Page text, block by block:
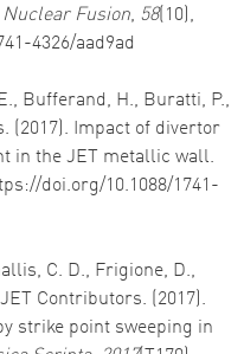
Nuclear Fusion, 58(10),
4326/aad9ad
Bufferand, H., Buratti, P.,
(2017). Impact of divertor
in the JET metallic wall.
doi.org/10.1088/1741-
C. D., Frigione, D.,
Contributors. (2017).
strike point sweeping in